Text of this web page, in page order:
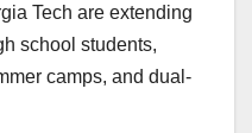
Tech are extending
school students,
camps, and dual-